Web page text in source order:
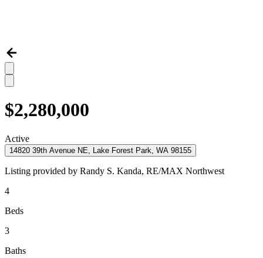
$2,280,000
Active
14820 39th Avenue NE, Lake Forest Park, WA 98155
Listing provided by Randy S. Kanda, RE/MAX Northwest
4
Beds
3
Baths